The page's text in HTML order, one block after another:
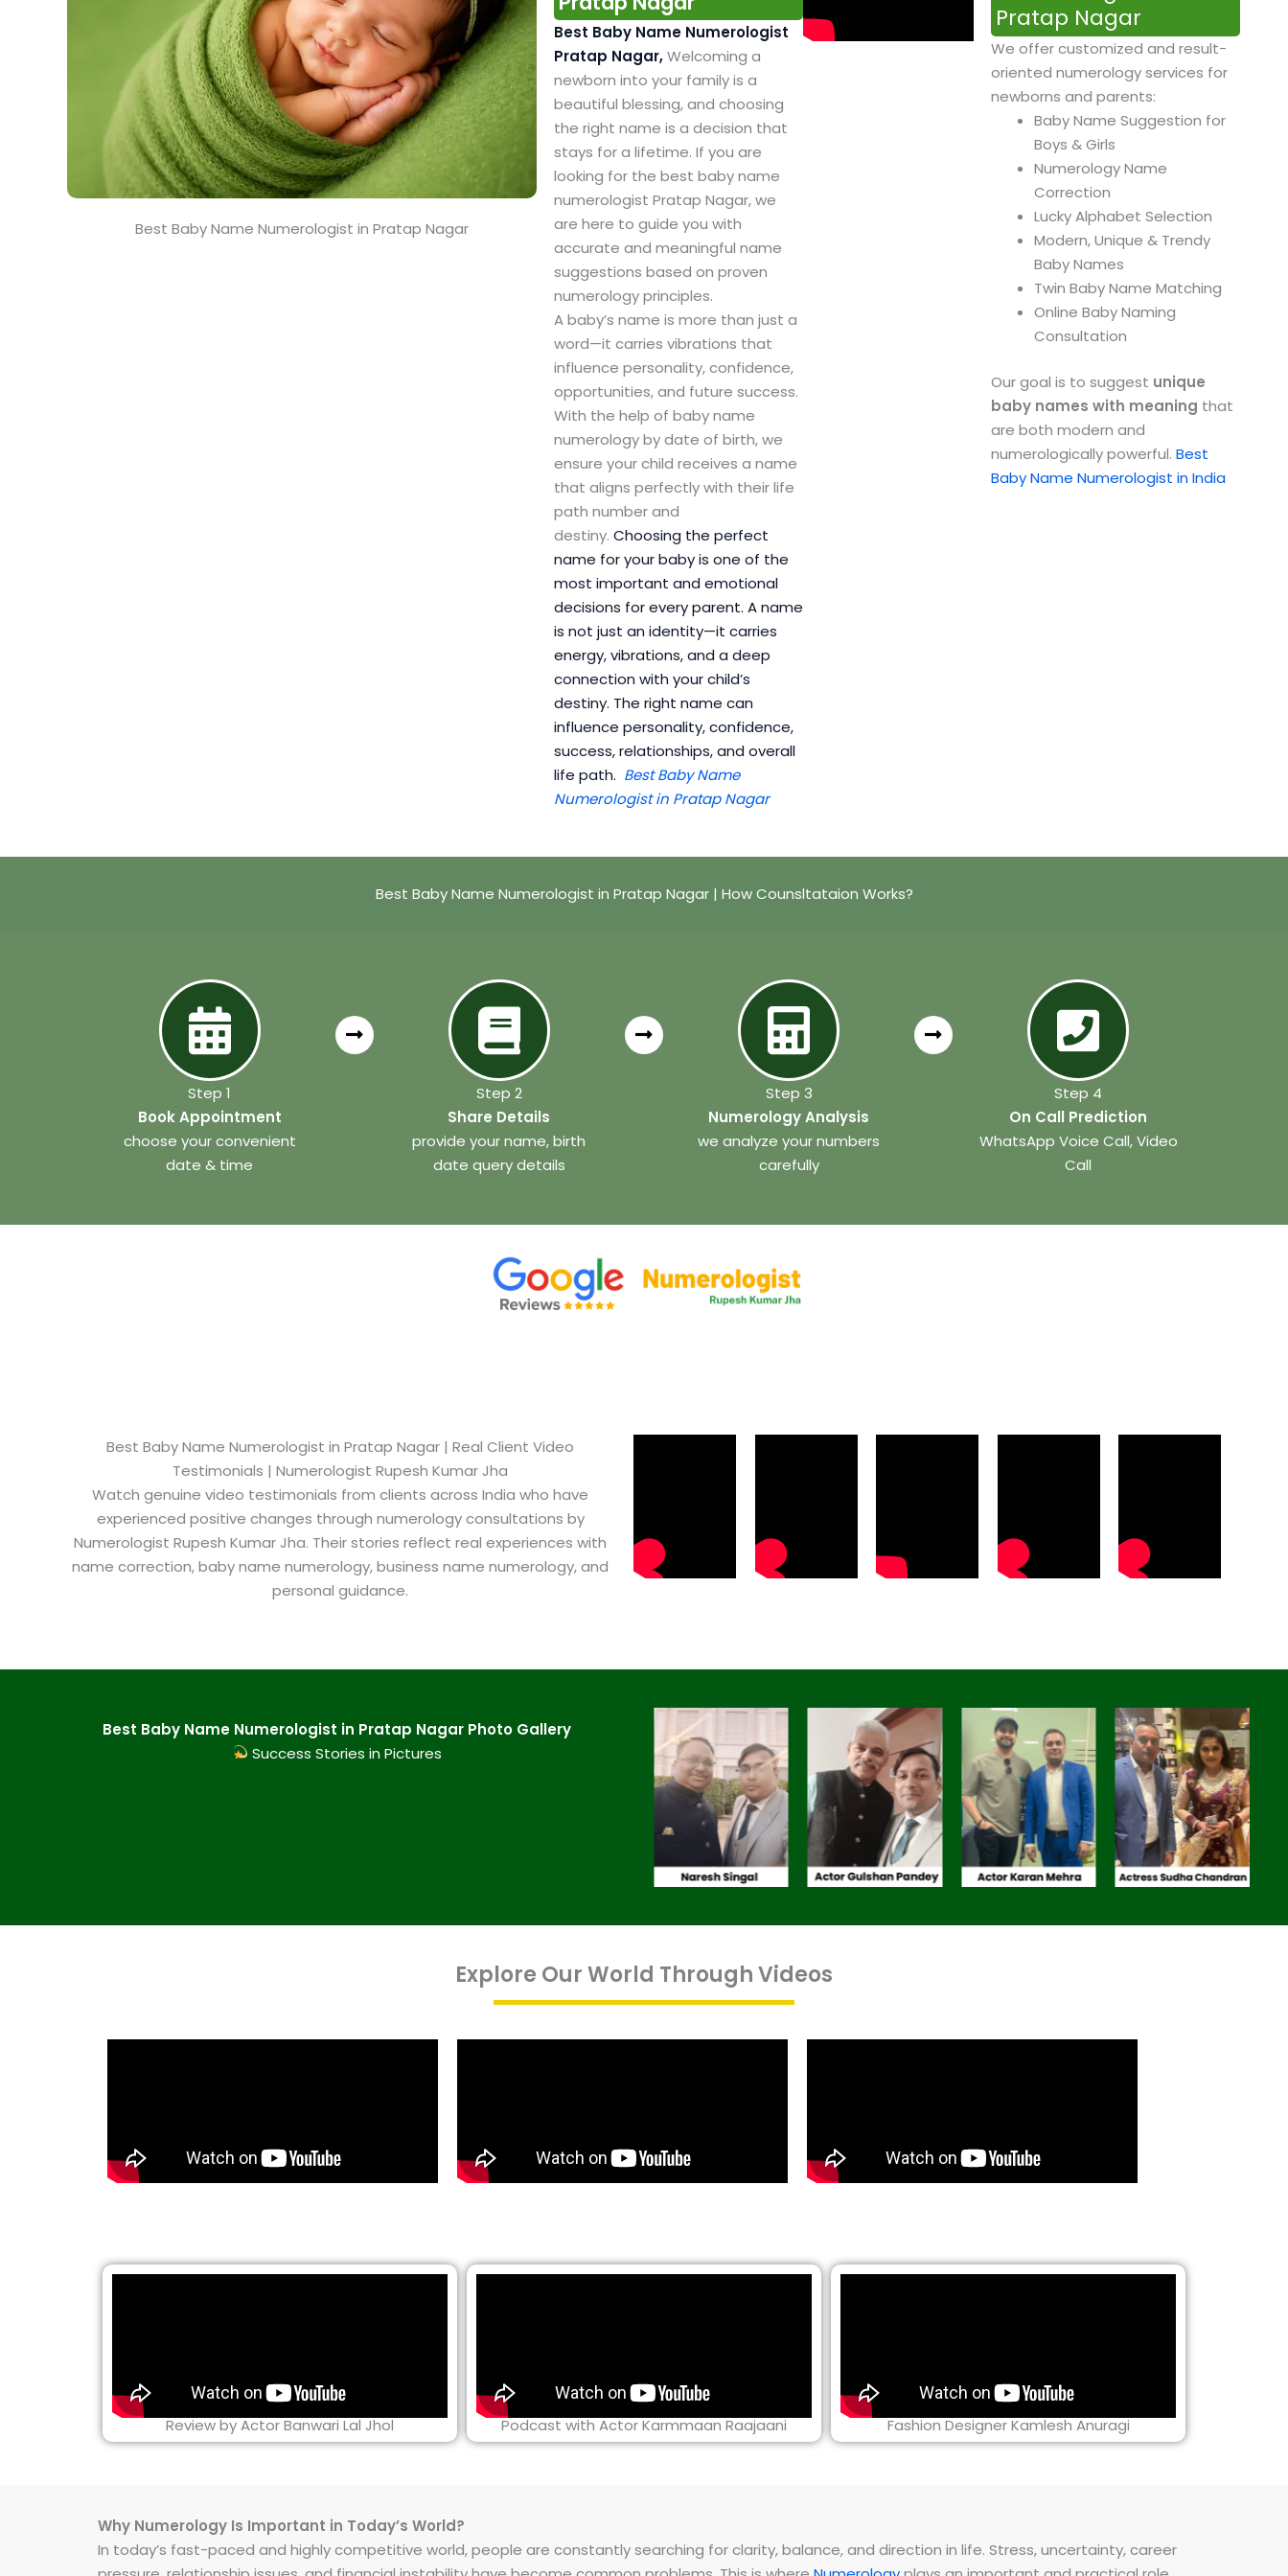
Best Baby Name Numerologist in Pratap Nagar
Best Baby Name Numerologist
Pratap Nagar,Welcoming a
newborn into your family is a
beautiful blessing, and choosing
the right name is a decision that
stays for a lifetime. If you are
looking for the best baby name
numerologist Pratap Nagar, we
are here to guide you with
accurate and meaningful name
suggestions based on proven
numerology principles.
A baby’s name is more than just a
word—it carries vibrations that
influence personality, confidence,
opportunities, and future success.
With the help of baby name
numerology by date of birth, we
ensure your child receives a name
that aligns perfectly with their life
path number and
destiny. Choosing the perfect
name for your baby is one of the
most important and emotional
decisions for every parent. A name
is not just an identity—it carries
energy, vibrations, and a deep
connection with your child’s
destiny. The right name can
influence personality, confidence,
success, relationships, and overall
life path. Best Baby Name
Numerologist in Pratap Nagar
Pratap Nagar
We offer customized and result-
oriented numerology services for
newborns and parents:
Baby Name Suggestion for
Boys & Girls
Numerology Name
Correction
Lucky Alphabet Selection
Modern, Unique & Trendy
Baby Names
Twin Baby Name Matching
Online Baby Naming
Consultation
Our goal is to suggest unique
baby names with meaning that
are both modern and
numerologically powerful. Best
Baby Name Numerologist in India
Best Baby Name Numerologist in Pratap Nagar | How Counsltataion Works?
Step 1
Book Appointment
choose your convenient
date & time
Step 2
Share Details
provide your name, birth
date query details
Step 3
Numerology Analysis
we analyze your numbers
carefully
Step 4
On Call Prediction
WhatsApp Voice Call, Video
Call
Best Baby Name Numerologist in Pratap Nagar​ | Real Client Video
Testimonials | Numerologist Rupesh Kumar Jha
Watch genuine video testimonials from clients across India who have
experienced positive changes through numerology consultations by
Numerologist Rupesh Kumar Jha. Their stories reflect real experiences with
name correction, baby name numerology, business name numerology, and
personal guidance.
Best Baby Name Numerologist in Pratap Nagar​ Photo Gallery
Success Stories in Pictures
Explore Our World Through Videos
Review by Actor Banwari Lal Jhol Podcast with Actor Karmmaan Raajaani Fashion Designer Kamlesh Anuragi
Why Numerology Is Important in Today’s World?
In today’s fast-paced and highly competitive world, people are constantly searching for clarity, balance, and direction in life. Stress, uncertainty, career